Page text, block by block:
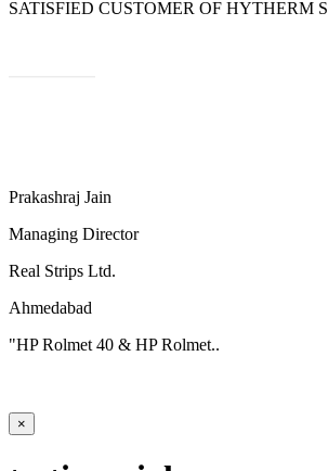
SATISFIED CUSTOMER OF HYTHERM S
Prakashraj Jain
Managing Director
Real Strips Ltd.
Ahmedabad
"HP Rolmet 40 & HP Rolmet..
×